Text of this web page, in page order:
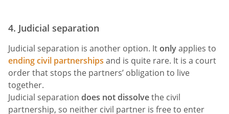
4. Judicial separation
Judicial separation is another option. Itonlyapplies to
ending civil partnerships and is quite rare. It is a court
order that stops the partners’ obligation to live
together.
Judicial separation does not dissolvethe civil
partnership, so neither civil partner is free to enter